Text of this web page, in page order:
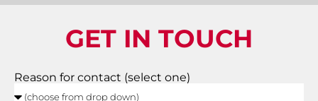
GET IN TOUCH
Reason for contact (select one)